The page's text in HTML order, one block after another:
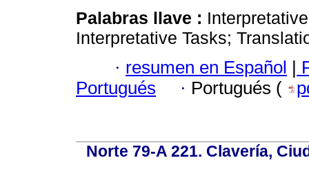
Palabras llave :
Interpretative Tasks;
· resumen en Español |
Portugués
· Portugués (
Norte 79-A 221. Clavería,